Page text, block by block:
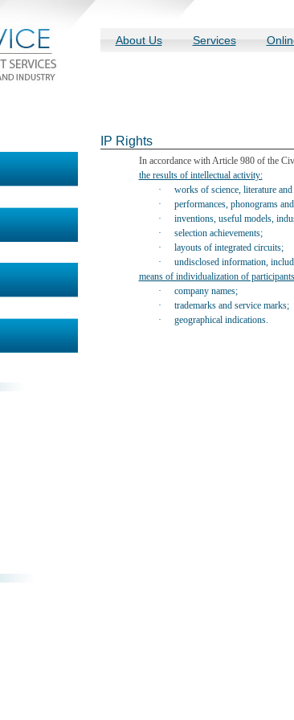
About Us Services
IP Rights
In accordance with Article 980 of the
the results of intellectual activity:
·
works of science, literature and
·
performances, phonograms
·
inventions, useful models,
·
selection achievements;
·
layouts of integrated circuits;
·
undisclosed information,
means of individualization of
·
company names;
·
trademarks and service marks;
·
geographical indications.